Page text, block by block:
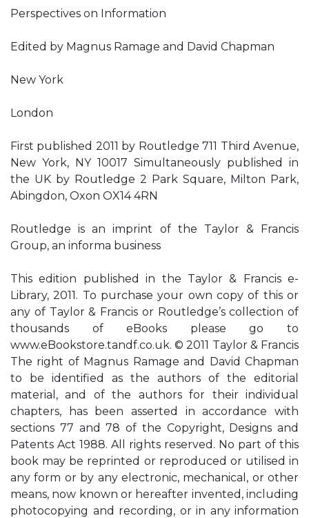
Perspectives on Information
Edited by Magnus Ramage and David Chapman
New York
London
First published 2011 by Routledge 711 Third Avenue,
New York, NY 10017 Simultaneously published in
the UK by Routledge 2 Park Square, Milton Park,
Abingdon, Oxon OX14 4RN
Routledge is an imprint of the Taylor & Francis
Group, an informa business
This edition published in the Taylor & Francis e-
Library, 2011. To purchase your own copy of this or
any of Taylor & Francis or Routledge’s collection of
thousands of eBooks please go to
www.eBookstore.tandf.co.uk. © 2011 Taylor & Francis
The right of Magnus Ramage and David Chapman
to be identified as the authors of the editorial
material, and of the authors for their individual
chapters, has been asserted in accordance with
sections 77 and 78 of the Copyright, Designs and
Patents Act 1988. All rights reserved. No part of this
book may be reprinted or reproduced or utilised in
any form or by any electronic, mechanical, or other
means, now known or hereafter invented, including
photocopying and recording, or in any information